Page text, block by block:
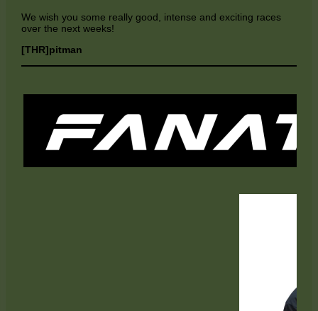
We wish you some really good, intense and exciting races
over the next weeks!
[THR]pitman